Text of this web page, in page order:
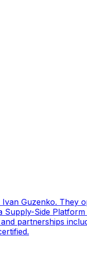
Guzenko. They
Supply-Side
partnerships